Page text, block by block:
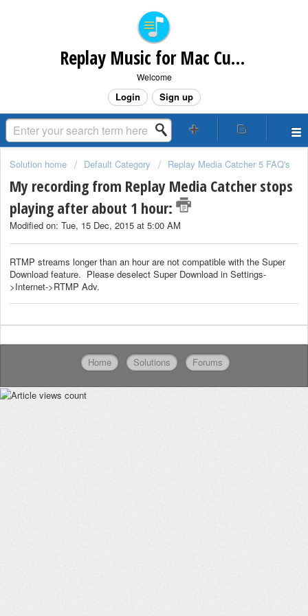
Replay Music for Mac Customer Support
Welcome
Login Sign up
Solution home Default Category Replay Media Catcher 5 FAQ's
My recording from Replay Media Catcher stops
playing after about 1 hour:
Modified on: Tue, 15 Dec, 2015 at 5:00 AM
RTMP streams longer than an hour are not compatible with the Super
Download feature. Please deselect Super Download in Settings-
>Internet->RTMP Adv.
Home Solutions Forums